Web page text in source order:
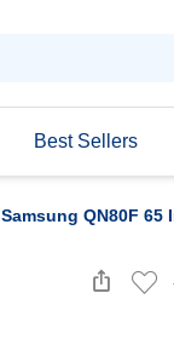
Best Sellers
Samsung QN80F 65